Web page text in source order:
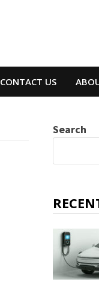
CONTACT US
Search